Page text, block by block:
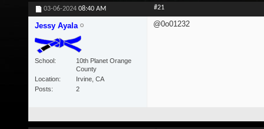
03-06-2024 08:40 AM #21
Jessy Ayala
School
10th Planet Orange
County
Location
Irvine, CA
Posts
2
@0o01232